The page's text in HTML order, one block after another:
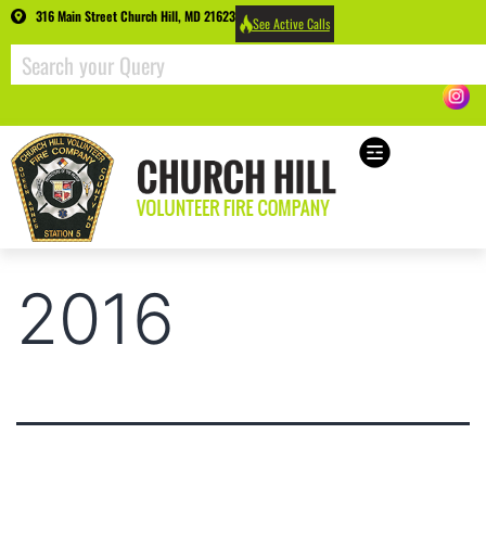
316 Main Street Church Hill, MD 21623 See Active Calls
2016